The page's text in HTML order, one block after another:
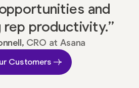
and
rep productivity.”
CRO at Asana
Customers